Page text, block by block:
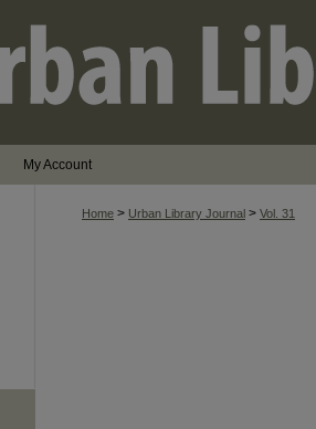
My Account
Home > Urban Library Journal > Vol. 31